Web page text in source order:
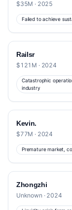
$35M · 2025
Failed to achieve
Railsr
$121M · 2024
Catastrophic
industry
Kevin.
$77M · 2024
Premature market,
Zhongzhi
Unknown · 2024